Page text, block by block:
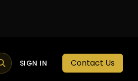
BLOGS MEMBERSHIP
SIGN IN Contact Us